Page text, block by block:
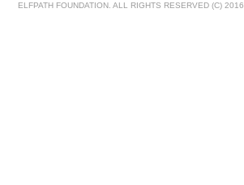
ELFPATH FOUNDATION. ALL RIGHTS RESERVED (C) 2016